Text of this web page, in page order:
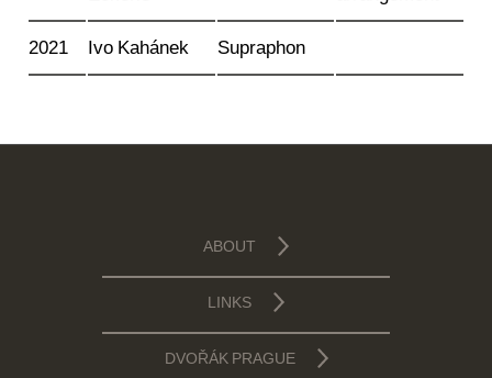
2021 Ivo Kahánek Supraphon
ABOUT
LINKS
DVOŘÁK PRAGUE